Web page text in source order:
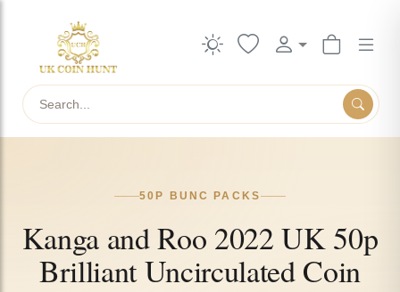
50P BUNC PACKS
Kanga and Roo 2022 UK 50p
Brilliant Uncirculated Coin